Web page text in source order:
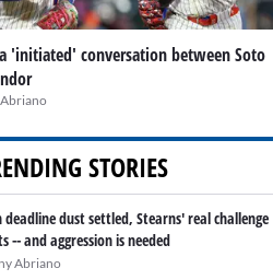
'initiated' conversation between Soto
STORIES
deadline dust settled, Stearns' real challenge
-- and aggression is needed
Abriano